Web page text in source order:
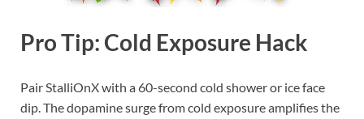
Pro Tip: Cold Exposure Hack
Pair StalliOnX with a 60-second cold shower or ice face
dip. The dopamine surge from cold exposure amplifies the